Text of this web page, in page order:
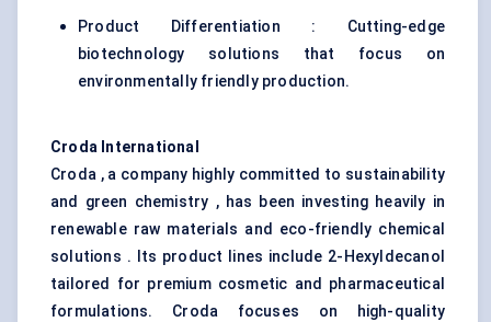
Product Differentiation : Cutting-edge
biotechnology solutions that focus on
environmentally friendly production.
Croda International
Croda , a company highly committed to sustainability
and green chemistry , has been investing heavily in
renewable raw materials and eco-friendly chemical
solutions . Its product lines include 2-Hexyldecanol
tailored for premium cosmetic and pharmaceutical
formulations. Croda focuses on high-quality